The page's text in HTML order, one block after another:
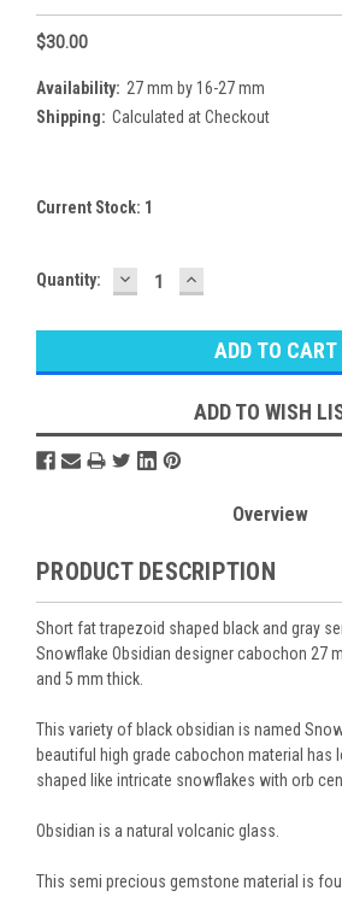
$30.00
Availability: 27 mm by 16-27 mm
Shipping: Calculated at Checkout
Current Stock: 1
Quantity: DECREASE
QUANTITY:
INCREASE
QUANTITY:
ADD TO WISH
Overview
PRODUCT DESCRIPTION
Short fat trapezoid shaped black and gray
Snowflake Obsidian designer cabochon 27
and 5 mm thick.
This variety of black obsidian is named
beautiful high grade cabochon material has
shaped like intricate snowflakes with orb
Obsidian is a natural volcanic glass.
This semi precious gemstone material is